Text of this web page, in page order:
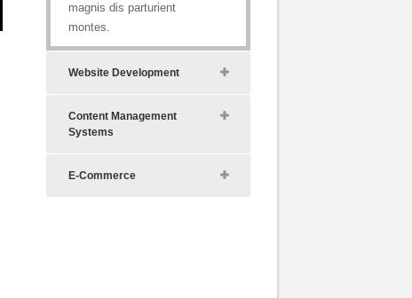
magnis dis parturient
montes.
Website Development
Content Management
Systems
E-Commerce